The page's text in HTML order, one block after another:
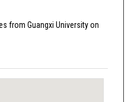
from Guangxi University on